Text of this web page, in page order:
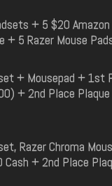
+ 5 $20
+ 5 Razer Mouse
+ Mousepad + 1st
+ 2nd Place Plaque
Razer Chroma
+ 2nd Place